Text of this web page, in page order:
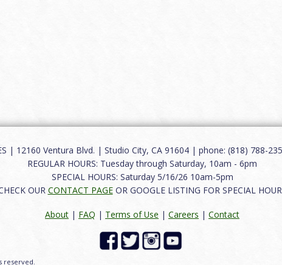
| 12160 Ventura Blvd. | Studio City, CA 91604 | phone: (818) 788-
REGULAR HOURS: Tuesday through Saturday, 10am - 6pm
SPECIAL HOURS: Saturday 5/16/26 10am-5pm
OUR CONTACT PAGEOR GOOGLE LISTING FOR SPECIAL
About | FAQ | Terms of Use | Careers | Contact
reserved.